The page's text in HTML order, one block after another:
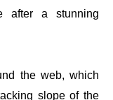
after a stunning
the web, which
slope of the